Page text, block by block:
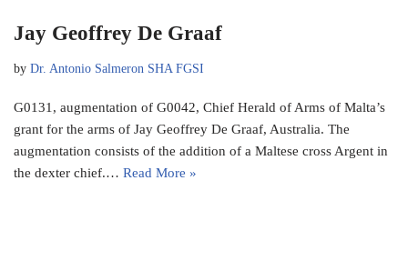
Jay Geoffrey De Graaf
by Dr. Antonio Salmeron SHA FGSI
G0131, augmentation of G0042, Chief Herald of Arms of Malta’s
grant for the arms of Jay Geoffrey De Graaf, Australia. The
augmentation consists of the addition of a Maltese cross Argent in
the dexter chief.… Read More »